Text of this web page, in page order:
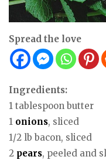
Spread the love
Ingredients:
1 tablespoon butter
1 onions, sliced
1/2 lb bacon, sliced
2 pears, peeled and